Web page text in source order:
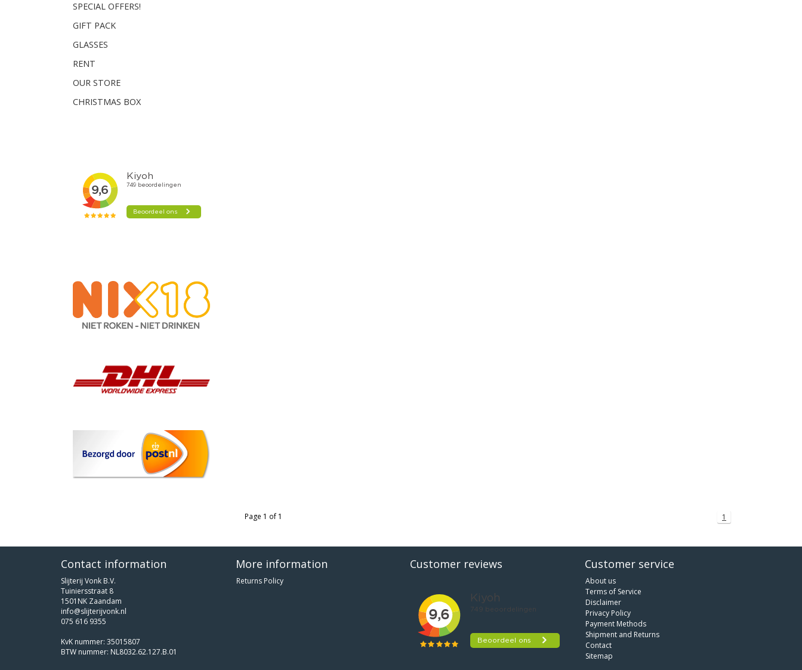
SPECIAL OFFERS!
GIFT PACK
GLASSES
RENT
OUR STORE
CHRISTMAS BOX
Page 1 of 1 1
Contact information
Slijterij Vonk B.V.
Tuiniersstraat 8
1501NK Zaandam
info@slijterijvonk.nl
075 616 9355
KvK nummer: 35015807
BTW nummer: NL8032.62.127.B.01
More information
Returns Policy
Customer reviews Customer service
About us
Terms of Service
Disclaimer
Privacy Policy
Payment Methods
Shipment and Returns
Contact
Sitemap